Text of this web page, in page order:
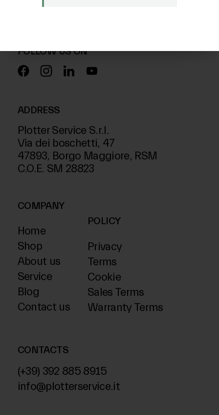
FOLLOW US ON
ADDRESS
Plotter Service S.r.l.
Via dei boschetti, 47
47893, Borgo Maggiore, RSM
C.O.E. SM 28823
COMPANY
Home
Shop
About us
Service
Blog
Contact us
POLICY
Privacy
Terms
Cookie
Sales Terms
Warranty Terms
CONTACTS
(+39) 392 885 8915
info@plotterservice.it